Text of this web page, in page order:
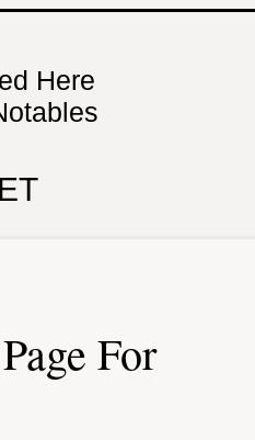
Here
For